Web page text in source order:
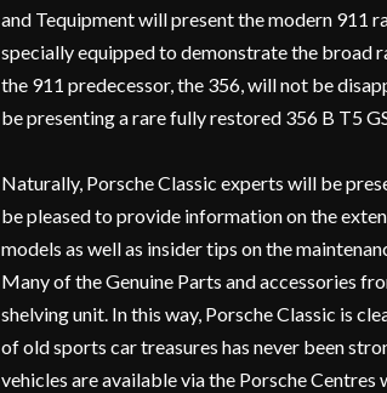
and Tequipment will present the modern 911
specially equipped to demonstrate the broad
the 911 predecessor, the 356, will not be
be presenting a rare fully restored 356 B T5
Naturally, Porsche Classic experts will be
be pleased to provide information on the
models as well as insider tips on the
Many of the Genuine Parts and accessories
shelving unit. In this way, Porsche Classic is
of old sports car treasures has never been
vehicles are available via the Porsche Centres